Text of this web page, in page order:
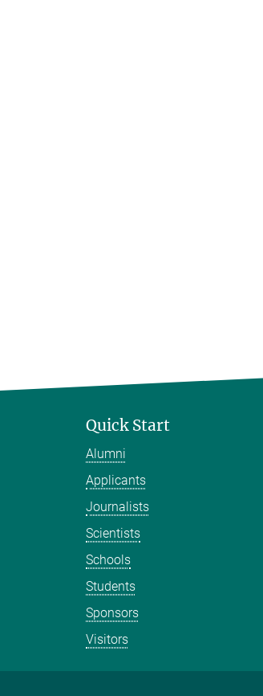
Quick Start
Alumni
Applicants
Journalists
Scientists
Schools
Students
Sponsors
Visitors